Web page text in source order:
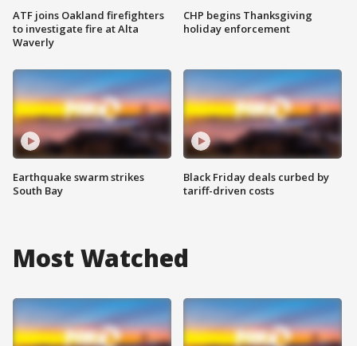
ATF joins Oakland firefighters
to investigate fire at Alta
Waverly
Earthquake swarm strikes
South Bay
CHP begins Thanksgiving
holiday enforcement
Black Friday deals curbed by
tariff-driven costs
Most Watched